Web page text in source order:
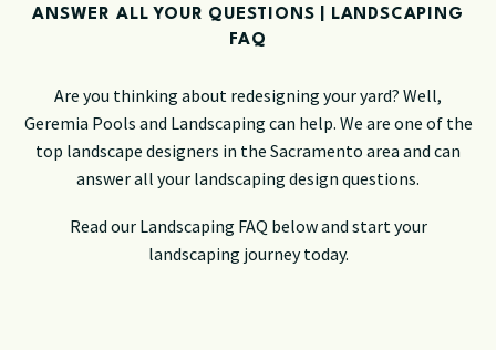
ANSWER ALL YOUR QUESTIONS | LANDSCAPING
FAQ
Are you thinking about redesigning your yard? Well,
Geremia Pools and Landscaping can help. We are one of the
top landscape designers in the Sacramento area and can
answer all your landscaping design questions.
Read our Landscaping FAQ below and start your
landscaping journey today.